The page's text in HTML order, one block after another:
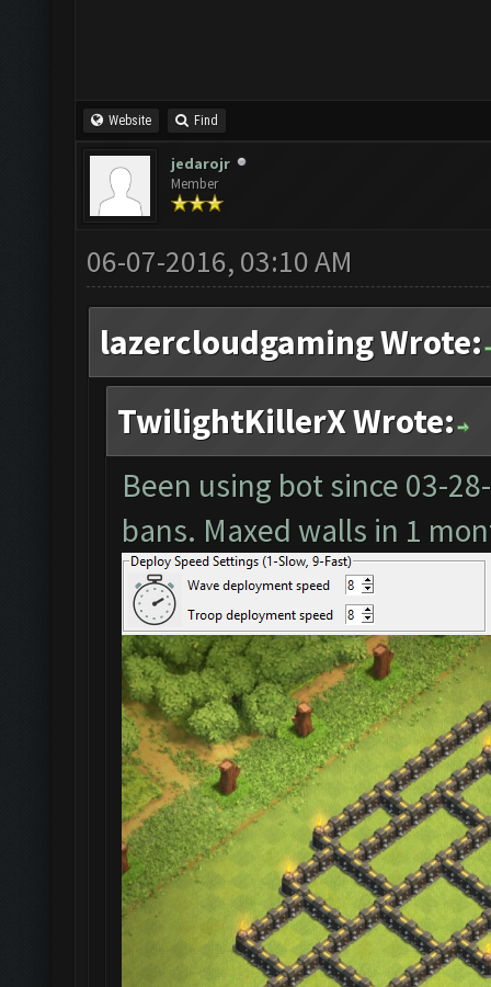
Website Find
jedarojr
Member
06-07-2016, 03:10 AM
lazercloudgaming Wrote:
TwilightKillerX Wrote:
Been using bot since 03-
bans. Maxed walls in 1